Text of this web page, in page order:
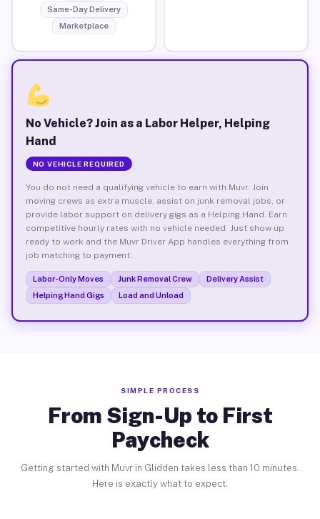
Same-Day Delivery
Marketplace
No Vehicle? Join as a Labor Helper, Helping
Hand
NO VEHICLE REQUIRED
You do not need a qualifying vehicle to earn with Muvr. Join
moving crews as extra muscle, assist on junk removal jobs, or
provide labor support on delivery gigs as a Helping Hand. Earn
competitive hourly rates with no vehicle needed. Just show up
ready to work and the Muvr Driver App handles everything from
job matching to payment.
Labor-Only Moves Junk Removal Crew
Delivery Assist
Helping Hand Gigs
Load and Unload
SIMPLE PROCESS
From Sign-Up to First
Paycheck
Getting started with Muvr in Glidden takes less than 10 minutes.
Here is exactly what to expect.